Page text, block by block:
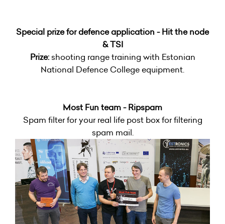
Special prize for defence application - Hit the node
& TSI
Prize: shooting range training with Estonian
National Defence College equipment.
Most Fun team - Ripspam
Spam filter for your real life post box for filtering
spam mail.